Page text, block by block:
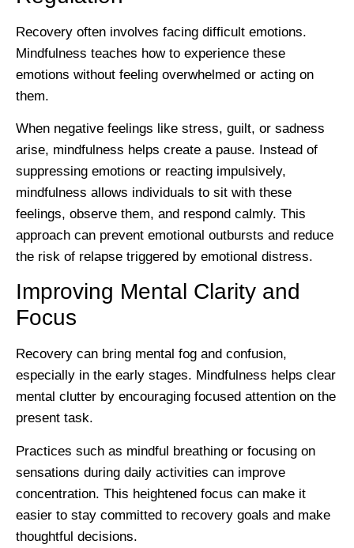
Recovery often involves facing difficult emotions.
Mindfulness teaches how to experience these
emotions without feeling overwhelmed or acting on
them.
When negative feelings like stress, guilt, or sadness
arise, mindfulness helps create a pause. Instead of
suppressing emotions or reacting impulsively,
mindfulness allows individuals to sit with these
feelings, observe them, and respond calmly. This
approach can prevent emotional outbursts and reduce
the risk of relapse triggered by emotional distress.
Improving Mental Clarity and
Focus
Recovery can bring mental fog and confusion,
especially in the early stages. Mindfulness helps clear
mental clutter by encouraging focused attention on the
present task.
Practices such as mindful breathing or focusing on
sensations during daily activities can improve
concentration. This heightened focus can make it
easier to stay committed to recovery goals and make
thoughtful decisions.